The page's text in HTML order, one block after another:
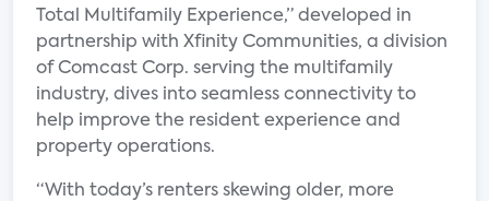
Total Multifamily Experience,” developed in
partnership with Xfinity Communities, a division
of Comcast Corp. serving the multifamily
industry, dives into seamless connectivity to
help improve the resident experience and
property operations.
“With today’s renters skewing older, more